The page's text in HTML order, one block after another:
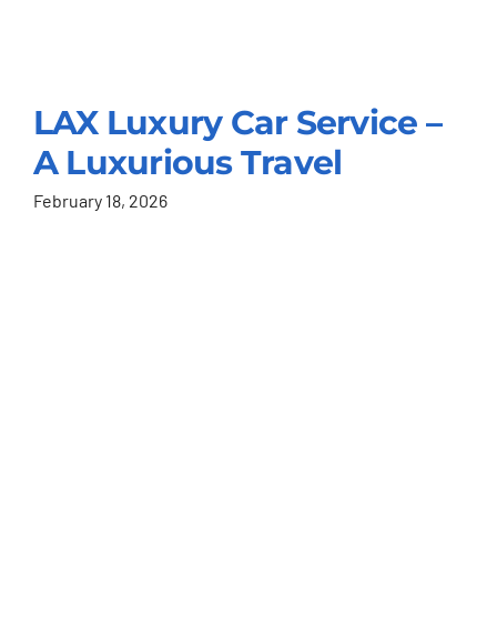
LAX Luxury Car Service –
A Luxurious Travel
February 18, 2026